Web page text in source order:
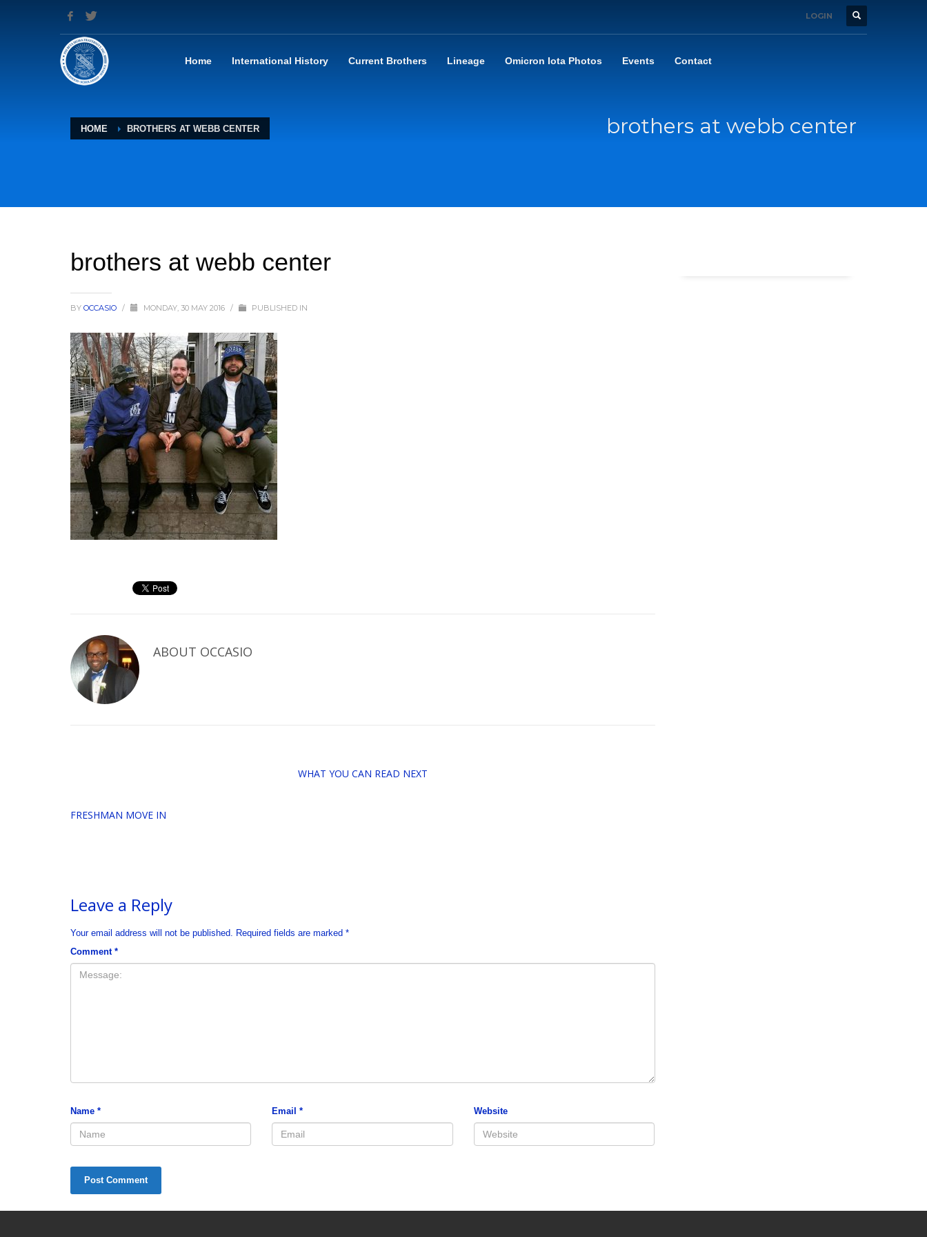
LOGIN
Home International History Current Brothers Lineage Omicron Iota Photos Events Contact
HOME BROTHERS AT WEBB CENTER brothers at webb center
brothers at webb center
BY OCCASIO / MONDAY, 30 MAY 2016 / PUBLISHED IN
ABOUT OCCASIO
WHAT YOU CAN READ NEXT
FRESHMAN MOVE IN
Leave a Reply
Your email address will not be published. Required fields are marked *
Comment *
Name * Email* Website